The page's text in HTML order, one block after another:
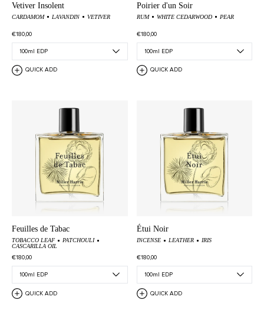
Vetiver Insolent
CARDAMOM LAVANDIN VETIVER
€180,00
QUICK ADD
Poirier d'un Soir
RUM WHITE CEDARWOOD PEAR
€180,00
QUICK ADD
Feuilles de Tabac
TOBACCO LEAF
PATCHOULI
CASCARILLA OIL
€180,00
QUICK ADD
Étui Noir
INCENSE LEATHER IRIS
€180,00
QUICK ADD